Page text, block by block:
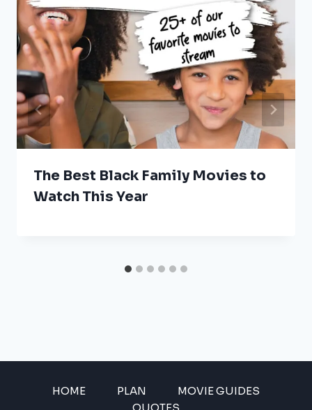
The Best Black Family Movies to
Watch This Year
HOME PLAN
MOVIE GUIDES